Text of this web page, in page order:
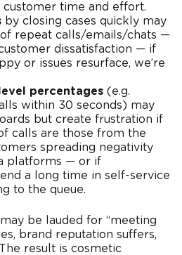
customer time and effort.
by closing cases quickly may
repeat calls/emails/chats —
dissatisfaction — if
or issues resurface, we’re
percentages (e.g.
within 30 seconds) may
but create frustration if
calls are those from the
spreading negativity
platforms — or if
a long time in self-service
to the queue.
be lauded for “meeting
brand reputation suffers,
result is cosmetic